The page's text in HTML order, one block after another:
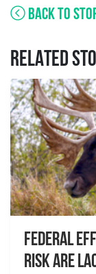
BACK TO
RELATED
Federal
Risk are